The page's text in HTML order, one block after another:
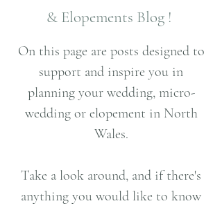
& Elopements Blog !
On this page are posts designed to
support and inspire you in
planning your wedding, micro-
wedding or elopement in North
Wales.
Take a look around, and if there's
anything you would like to know